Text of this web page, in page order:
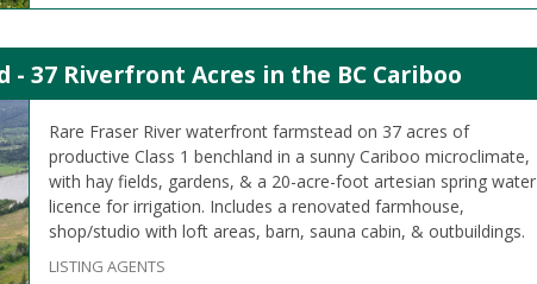
- 37 Riverfront Acres in the BC Cariboo
Rare Fraser River waterfront farmstead on 37 acres of
productive Class 1 benchland in a sunny Cariboo microclimate,
with hay fields, gardens, & a 20-acre-foot artesian spring water
licence for irrigation. Includes a renovated farmhouse,
shop/studio with loft areas, barn, sauna cabin, & outbuildings.
LISTING AGENTS